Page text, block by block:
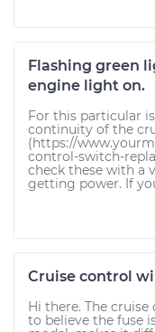
Flashing green
engine light on.
For this particular
continuity of the
(https://
control-switch-
check these with a
getting power. If
Cruise control
Hi there. The
to believe the fuse